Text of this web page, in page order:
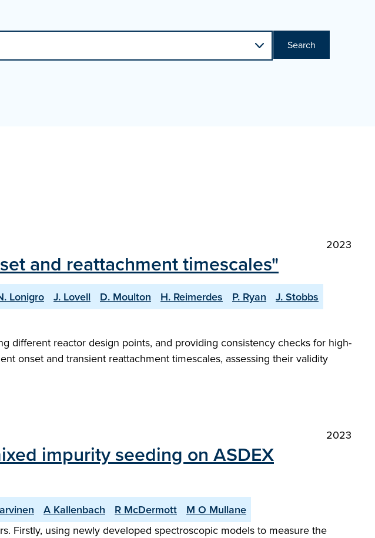
Search
2023
and reattachment timescales"
Lonigro J. Lovell D. Moulton H. Reimerdes P. Ryan
J. Stobbs
different reactor design points, and providing consistency checks for high-
onset and transient reattachment timescales, assessing their validity
2023
impurity seeding on ASDEX
A Kallenbach R McDermott
M O Mullane
Firstly, using newly developed spectroscopic models to measure the